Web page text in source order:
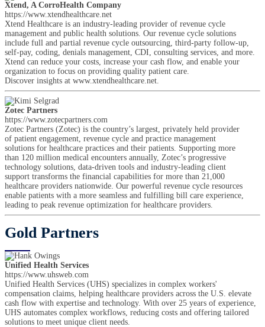
Xtend, A CorroHealth Company
https://www.xtendhealthcare.net
Xtend Healthcare is an industry-leading provider of revenue cycle
management and public health solutions. Our revenue cycle solutions
include full and partial revenue cycle outsourcing, third-party follow-up,
self-pay, coding, denials management, CDI, consulting services, and more.
Xtend can reduce your costs, increase your cash flow, and enable your
organization to focus on providing quality patient care.
Discover insights at www.xtendhealthcare.net.
Zotec Partners
https://www.zotecpartners.com
Zotec Partners (Zotec) is the country’s largest, privately held provider
of patient engagement, revenue cycle and practice management
solutions for healthcare practices and their patients. Supporting more
than 120 million medical encounters annually, Zotec’s progressive
technology solutions, data-driven tools and industry-leading client
support transforms the financial capabilities for more than 21,000
healthcare providers nationwide. Our powerful revenue cycle resources
enable patients with a more seamless and fulfilling bill care experience,
leading to peak revenue optimization for healthcare providers.
Gold Partners
Unified Health Services
https://www.uhsweb.com
Unified Health Services (UHS) specializes in complex workers'
compensation claims, helping healthcare providers across the U.S. elevate
cash flow with expertise and technology. With over 25 years of experience,
UHS automates complex workflows, reducing costs and offering tailored
solutions to meet unique client needs.